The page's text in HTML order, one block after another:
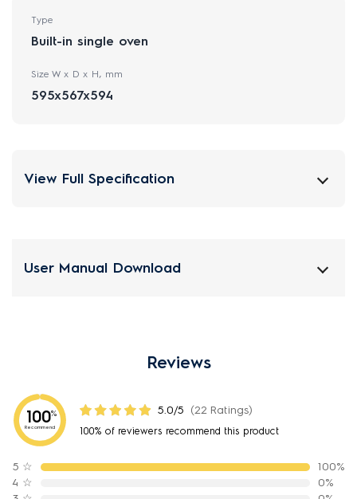
Type
Built-in single oven
Size W x D x H, mm
595x567x594
View Full Specification
User Manual Download
Reviews
100%
Recommend
5.0/5 (22 Ratings)
100% of reviewers recommend this product
5 ☆
100%
4 ☆
0%